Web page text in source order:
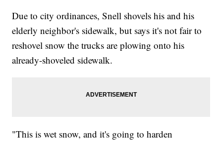
Due to city ordinances, Snell shovels his and his
elderly neighbor's sidewalk, but says it's not fair to
reshovel snow the trucks are plowing onto his
already-shoveled sidewalk.
"This is wet snow, and it's going to harden